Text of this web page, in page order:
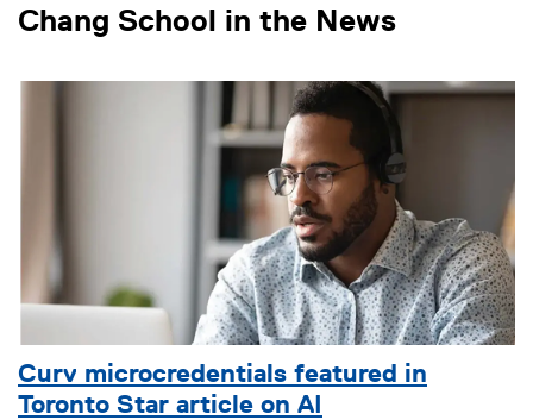
Chang School in the News
Curv microcredentials featured in
Toronto Star article on AI